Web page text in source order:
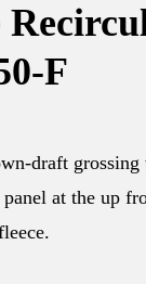
F
draft
panel at the up